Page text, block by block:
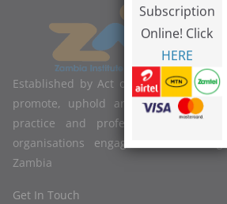
Established by Act of Parliament No.
promote, uphold and improve the
practice and professional
organisations engaged in
Zambia
Get In Touch
Subscription
Online! Click
HERE